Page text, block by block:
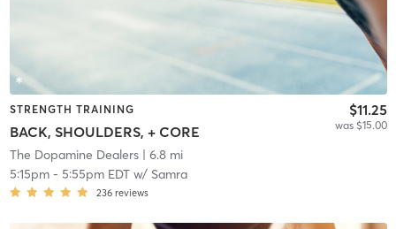
STRENGTH TRAINING
BACK, SHOULDERS, + CORE
$11.25
was $15.00
The Dopamine Dealers| 6.8 mi
5:15pm- 5:55pm EDTw/ Samra
236 reviews